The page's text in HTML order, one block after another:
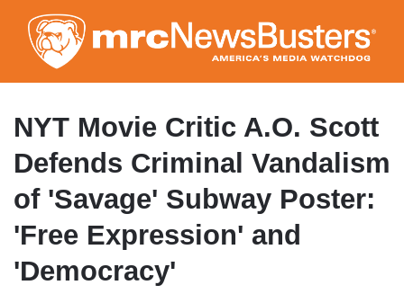
to
main
content
NYT Movie Critic A.O. Scott
Defends Criminal Vandalism
of 'Savage' Subway Poster:
'Free Expression' and
'Democracy'